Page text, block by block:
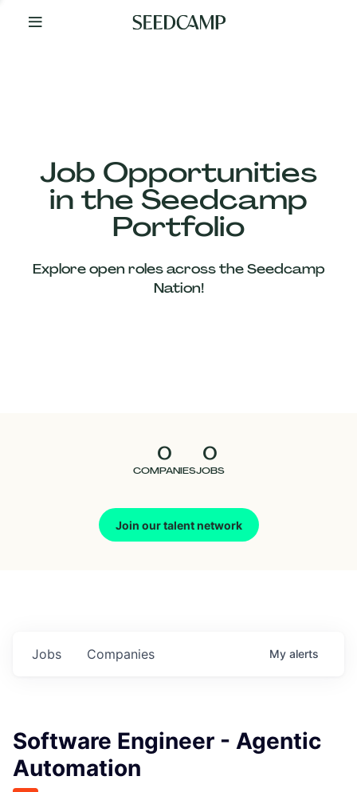
Your
Job Opportunities
in the Seedcamp
Portfolio
Explore open roles across the Seedcamp
Nation!
0
COMPANIES
0
JOBS
Join our talent network
Our
Companies
Jobs Companies My alerts
Software Engineer - Agentic
Automation